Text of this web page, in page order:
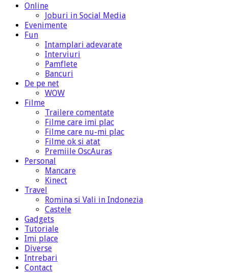
Online
Joburi in Social Media
Evenimente
Fun
Intamplari adevarate
Interviuri
Pamflete
Bancuri
De pe net
WOW
Filme
Trailere comentate
Filme care imi plac
Filme care nu-mi plac
Filme ok si atat
Premiile OscAuras
Personal
Mancare
Kinect
Travel
Romina si Vali in Indonezia
Castele
Gadgets
Tutoriale
Imi place
Diverse
Intrebari
Contact